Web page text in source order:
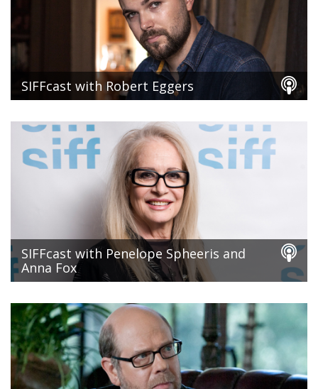
SIFFcast with Robert Eggers
SIFFcast with Penelope Spheeris and
Anna Fox